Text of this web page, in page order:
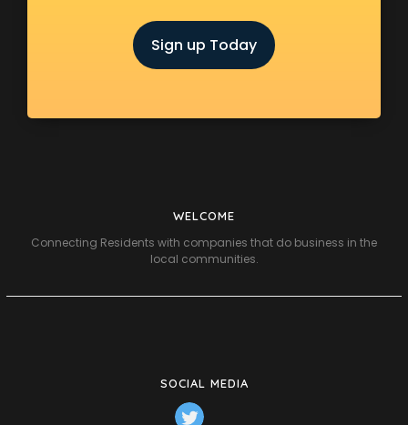
Sign up Today
WELCOME
Connecting Residents with companies that do business in the
local communities.
SOCIAL MEDIA